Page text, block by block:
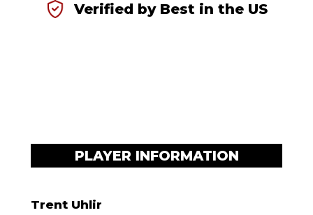
Verified by Best in the US
PLAYER INFORMATION
Trent Uhlir